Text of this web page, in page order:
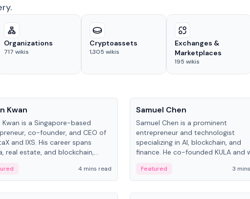
Organizations
717 wikis
Cryptoassets
1,305 wikis
Exchanges &
Marketplaces
195 wikis
Kwan
Kwan is a Singapore-based
co-founder, and CEO of
and IXS. His career spans
real estate, and blockchain,
4 mins read
Samuel Chen
Samuel Chen is a prominent
entrepreneur and technologist
specializing in AI, blockchain, and
finance. He co-founded KULA and
the University of Illinois' Gies
Business.
Featured 3
People